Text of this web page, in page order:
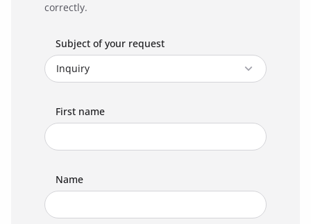
correctly.
Subject of your request
First name
Name